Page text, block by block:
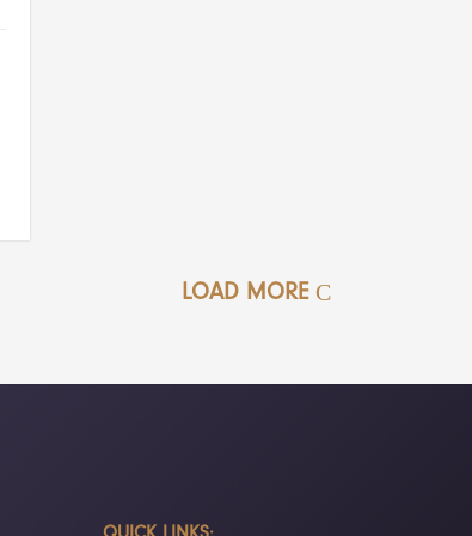
LOAD MORE